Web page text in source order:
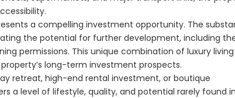
a compelling investment opportunity. The
the potential for further development, including
permissions. This unique combination of luxury
long-term investment prospects.
retreat, high-end rental investment, or boutique
a level of lifestyle, quality, and potential rarely found